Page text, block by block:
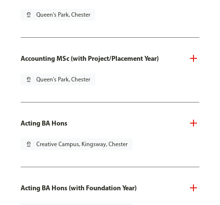
pin_drop Queen's Park, Chester
Accounting MSc (with Project/Placement Year)
pin_drop Queen's Park, Chester
Acting BA Hons
pin_drop Creative Campus, Kingsway, Chester
Acting BA Hons (with Foundation Year)